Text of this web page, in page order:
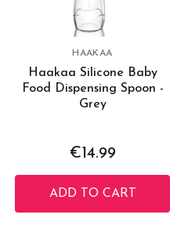
HAAKAA
Haakaa Silicone Baby
Food Dispensing Spoon -
Grey
€14.99
ADD TO CART